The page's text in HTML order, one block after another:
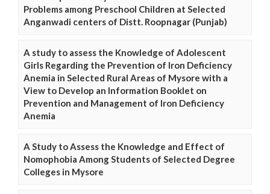
Problems among Preschool Children at Selected
Anganwadi centers of Distt. Roopnagar (Punjab)
A study to assess the Knowledge of Adolescent
Girls Regarding the Prevention of Iron Deficiency
Anemia in Selected Rural Areas of Mysore with a
View to Develop an Information Booklet on
Prevention and Management of Iron Deficiency
Anemia
A Study to Assess the Knowledge and Effect of
Nomophobia Among Students of Selected Degree
Colleges in Mysore